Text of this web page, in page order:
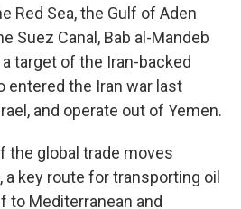
Red Sea, the Gulf of Aden
Suez Canal, Bab al-Mandeb
target of the Iran-backed
entered the Iran war last
and operate out of Yemen.
the global trade moves
a key route for transporting oil
to Mediterranean and